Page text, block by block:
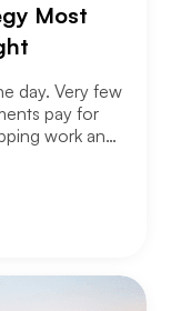
Most
day. Very few
pay for
work and
same as
working.
had to.